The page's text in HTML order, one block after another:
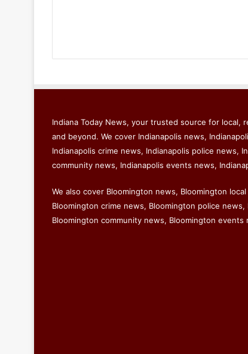
Indiana Today News, your trusted source for local,
and beyond. We cover Indianapolis news,
Indianapolis crime news, Indianapolis police news,
community news, Indianapolis events news,
We also cover Bloomington news, Bloomington
Bloomington crime news, Bloomington police
Bloomington community news, Bloomington